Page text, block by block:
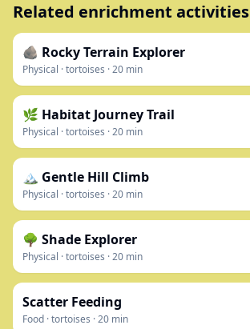
Related enrichment activities
🪨 Rocky Terrain Explorer
Physical ·tortoises ·20 min
🌿 Habitat Journey Trail
Physical ·tortoises ·20 min
🏔️ Gentle Hill Climb
Physical ·tortoises ·20 min
🌳 Shade Explorer
Physical ·tortoises ·20 min
Scatter Feeding
Food ·tortoises ·20 min